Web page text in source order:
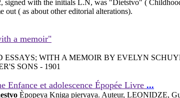
signed with the initials L.N, was "Dietstvo" (
out ( as about other editorial alterations).
a memoir"
ESSAYS; WITH A MEMOIR BY EVELYN
SONS - 1901
Enfance et adolescence Épopée Livre ...
Èpopeya Kniga piervaya. Auteur, LEONIDZE,